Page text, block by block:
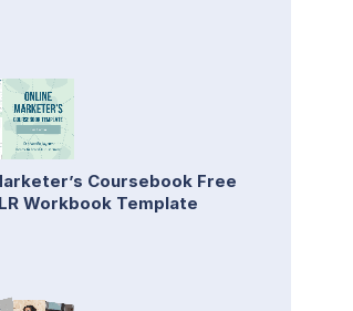
Coursebook Free
Workbook Template